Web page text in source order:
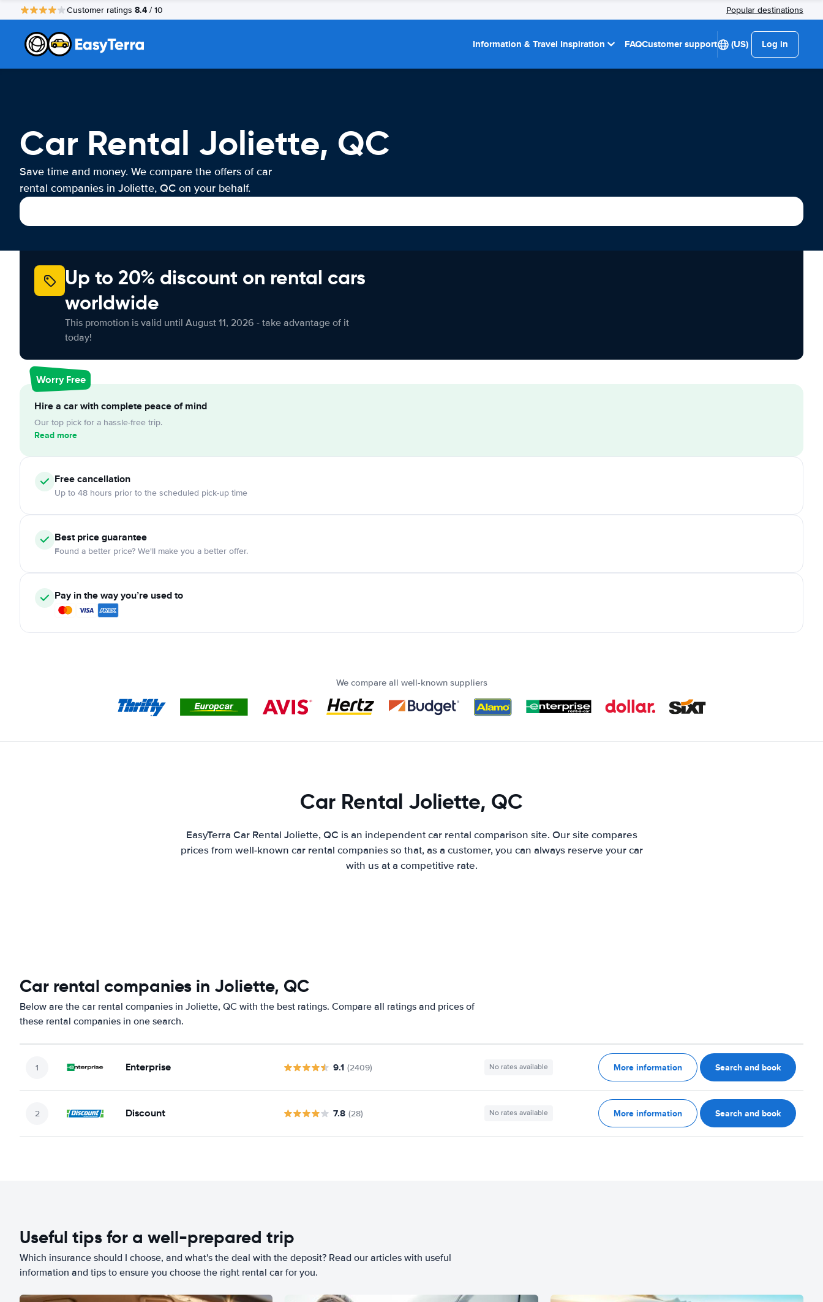
Customer ratings 8.4 / 10 Popular destinations
Information & Travel Inspiration FAQCustomer support (US) Log in
Car Rental Joliette, QC
Save time and money. We compare the offers of car
rental companies in Joliette, QC on your behalf.
Up to 20% discount on rental cars
worldwide
This promotion is valid until August 11, 2026 - take advantage of it
today!
Worry Free
Hire a car with complete peace of mind
Our top pick for a hassle-free trip.
Read more
Free cancellation
Up to 48 hours prior to the scheduled pick-up time
Best price guarantee
Found a better price? We'll make you a better offer.
Pay in the way you’re used to
We compare all well-known suppliers
Car Rental Joliette, QC
EasyTerra Car Rental Joliette, QC is an independent car rental comparison site. Our site compares
prices from well-known car rental companies so that, as a customer, you can always reserve your car
with us at a competitive rate.
Car rental companies in Joliette, QC
Below are the car rental companies in Joliette, QC with the best ratings. Compare all ratings and prices of
these rental companies in one search.
Enterprise 9.1 (2409) No rates available More information Search and book
Discount 7.8 (28) No rates available More information Search and book
Useful tips for a well-prepared trip
Which insurance should I choose, and what's the deal with the deposit? Read our articles with useful
information and tips to ensure you choose the right rental car for you.